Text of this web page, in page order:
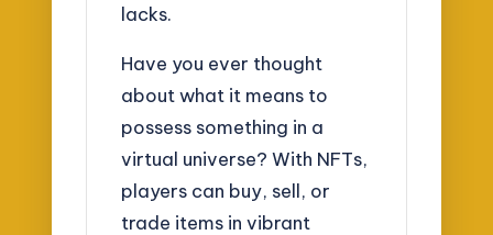
lacks.
Have you ever thought
about what it means to
possess something in a
virtual universe? With NFTs,
players can buy, sell, or
trade items in vibrant